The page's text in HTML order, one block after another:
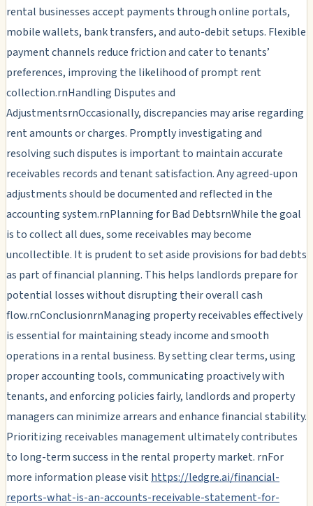
rental businesses accept payments through online portals,
mobile wallets, bank transfers, and auto-debit setups. Flexible
payment channels reduce friction and cater to tenants’
preferences, improving the likelihood of prompt rent
collection.rnHandling Disputes and
AdjustmentsrnOccasionally, discrepancies may arise regarding
rent amounts or charges. Promptly investigating and
resolving such disputes is important to maintain accurate
receivables records and tenant satisfaction. Any agreed-upon
adjustments should be documented and reflected in the
accounting system.rnPlanning for Bad DebtsrnWhile the goal
is to collect all dues, some receivables may become
uncollectible. It is prudent to set aside provisions for bad debts
as part of financial planning. This helps landlords prepare for
potential losses without disrupting their overall cash
flow.rnConclusionrnManaging property receivables effectively
is essential for maintaining steady income and smooth
operations in a rental business. By setting clear terms, using
proper accounting tools, communicating proactively with
tenants, and enforcing policies fairly, landlords and property
managers can minimize arrears and enhance financial stability.
Prioritizing receivables management ultimately contributes
to long-term success in the rental property market. rnFor
more information please visit https://ledgre.ai/financial-
reports-what-is-an-accounts-receivable-statement-for-